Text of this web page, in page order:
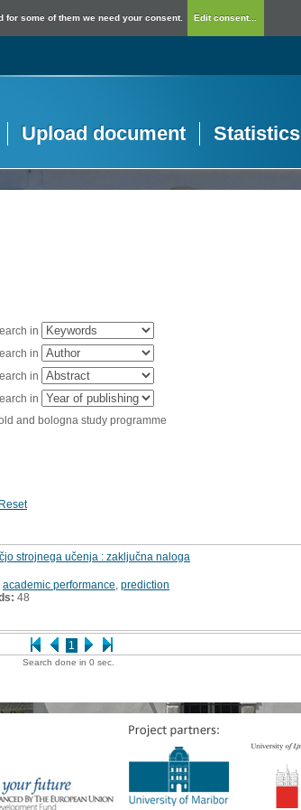
for some of them we need your consent. Edit consent...
Upload document Statistics
in
in
in
in
and bologna study programme
Reset
1
strojnega učenja : zaključna naloga
academic performance prediction
48
Search done in 0 sec.